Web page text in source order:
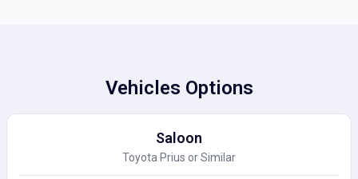
Vehicles Options
Saloon
Toyota Prius or Similar